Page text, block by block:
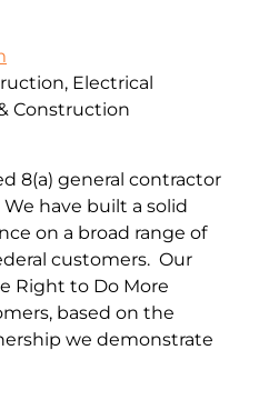
8(a) general contractor
have built a solid
on a broad range of
customers. Our
Right to Do More
based on the
we demonstrate
Electrical
Construction